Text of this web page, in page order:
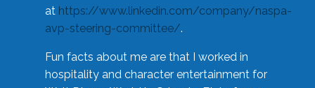
at https://www.linkedin.com/company/naspa-
avp-steering-committee/.
Fun facts about me are that I worked in
hospitality and character entertainment for